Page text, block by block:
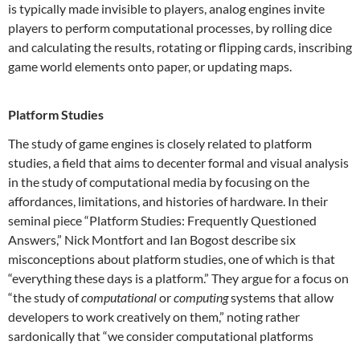
is typically made invisible to players, analog engines invite
players to perform computational processes, by rolling dice
and calculating the results, rotating or flipping cards, inscribing
game world elements onto paper, or updating maps.
Platform Studies
The study of game engines is closely related to platform
studies, a field that aims to decenter formal and visual analysis
in the study of computational media by focusing on the
affordances, limitations, and histories of hardware. In their
seminal piece “Platform Studies: Frequently Questioned
Answers,” Nick Montfort and Ian Bogost describe six
misconceptions about platform studies, one of which is that
“everything these days is a platform.” They argue for a focus on
“the study ofcomputationalorcomputingsystems that allow
developers to work creatively on them,” noting rather
sardonically that “we consider computational platforms